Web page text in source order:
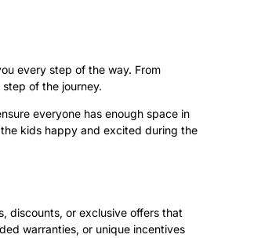
every step of the way. From
of the journey.
everyone has enough space in
kids happy and excited during the
discounts, or exclusive offers that
warranties, or unique incentives